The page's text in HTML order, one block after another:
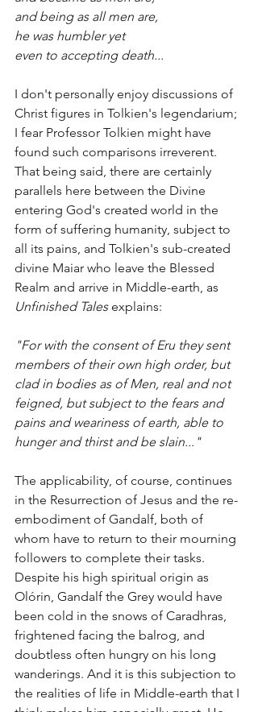
and being as all men are,
he was humbler yet
even to accepting death...
I don't personally enjoy discussions of
Christ figures in Tolkien's legendarium;
I fear Professor Tolkien might have
found such comparisons irreverent.
That being said, there are certainly
parallels here between the Divine
entering God's created world in the
form of suffering humanity, subject to
all its pains, and Tolkien's sub-created
divine Maiar who leave the Blessed
Realm and arrive in Middle-earth, as
Unfinished Tales explains:
"For with the consent of Eru they sent
members of their own high order, but
clad in bodies as of Men, real and not
feigned, but subject to the fears and
pains and weariness of earth, able to
hunger and thirst and be slain..."
The applicability, of course, continues
in the Resurrection of Jesus and the re-
embodiment of Gandalf, both of
whom have to return to their mourning
followers to complete their tasks.
Despite his high spiritual origin as
Olórin, Gandalf the Grey would have
been cold in the snows of Caradhras,
frightened facing the balrog, and
doubtless often hungry on his long
wanderings. And it is this subjection to
the realities of life in Middle-earth that I